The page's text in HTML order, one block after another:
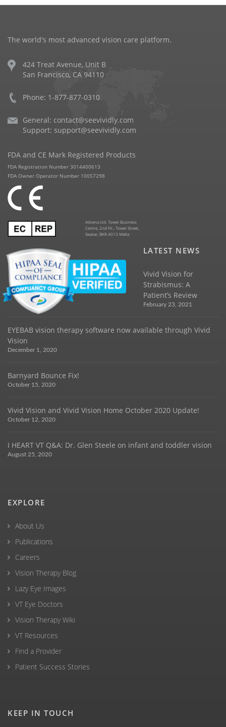
The world's most advanced vision care platform.
424 Treat Avenue, Unit B
San Francisco, CA 94110
Phone: 1-877-877-0310
General: contact@seevividly.com
Support: support@seevividly.com
FDA and CE Mark Registered Products
FDA Registration Number 3014400613
FDA Owner Operator Number 10057298
Advena Ltd. Tower Business
Centre, 2nd Flr., Tower Street,
Swatar, BKR 4013 Malta
LATEST NEWS
Vivid Vision for
Strabismus: A
Patient’s Review
February 23, 2021
EYEBAB vision therapy software now available through Vivid
Vision
December 1, 2020
Barnyard Bounce Fix!
October 15, 2020
Vivid Vision and Vivid Vision Home October 2020 Update!
October 12, 2020
I HEART VT Q&A: Dr. Glen Steele on infant and toddler vision
August 25, 2020
EXPLORE
About Us
Publications
Careers
Vision Therapy Blog
Lazy Eye Images
VT Eye Doctors
Vision Therapy Wiki
VT Resources
Find a Provider
Patient Success Stories
KEEP IN TOUCH